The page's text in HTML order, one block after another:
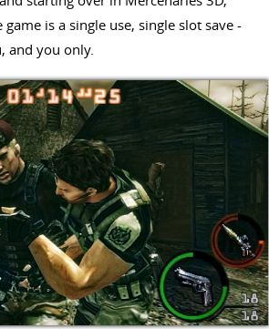
game is a single use, single slot save -
and you only.